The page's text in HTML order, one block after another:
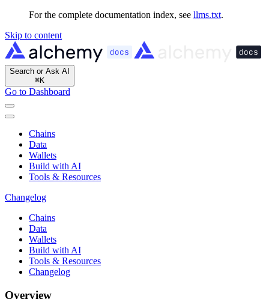
For the complete documentation index, see llms.txt.
Skip to content
Search or Ask AI
⌘K
Go to Dashboard
Chains
Data
Wallets
Build with AI
Tools & Resources
Changelog
Chains
Data
Wallets
Build with AI
Tools & Resources
Changelog
Overview